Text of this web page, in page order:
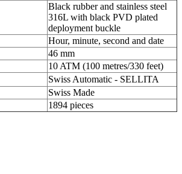
Black rubber and stainless steel
316L with black PVD plated
deployment buckle
Hour, minute, second and date
46 mm
10 ATM (100 metres/330 feet)
Swiss Automatic - SELLITA
Swiss Made
1894 pieces